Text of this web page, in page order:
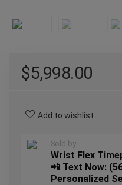
$5,998.00
Add to wishlist
Sold by
Wrist Flex
📲 Text Now:
Personalized